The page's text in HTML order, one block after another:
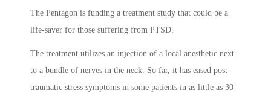
The Pentagon is funding a treatment study that could be a
life-saver for those suffering from PTSD.
The treatment utilizes an injection of a local anesthetic next
to a bundle of nerves in the neck. So far, it has eased post-
traumatic stress symptoms in some patients in as little as 30